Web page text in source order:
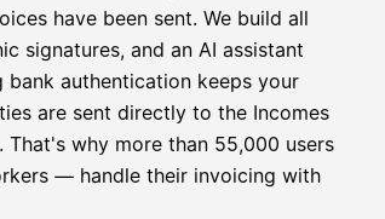
have been sent. We build all
signatures, and an AI assistant
authentication keeps your
are sent directly to the Incomes
why more than 55,000 users
— handle their invoicing with